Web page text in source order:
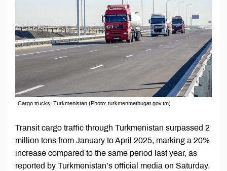
Cargo trucks, Turkmenistan (Photo: turkmenmetbugat.gov.tm)
Transit cargo traffic through Turkmenistan surpassed 2
million tons from January to April 2025, marking a 20%
increase compared to the same period last year, as
reported by Turkmenistan’s official media on Saturday.